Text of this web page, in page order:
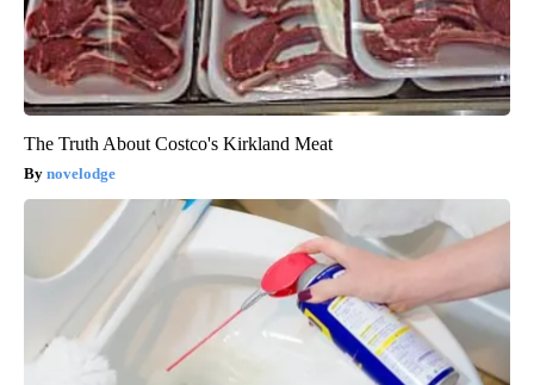
The Truth About Costco's Kirkland Meat
novelodge